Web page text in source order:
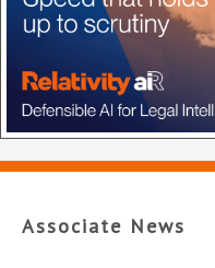
Associate News